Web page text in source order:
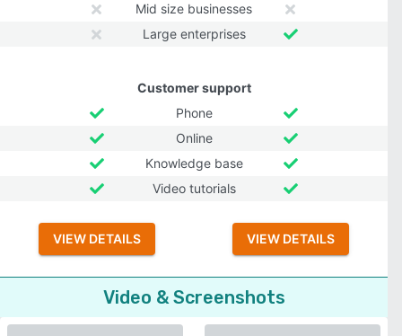
Mid size businesses
Large enterprises
Customer support
Phone
Online
Knowledge base
Video tutorials
VIEW DETAILS VIEW DETAILS
Video & Screenshots